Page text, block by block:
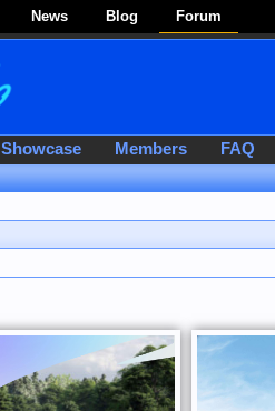
News Blog Forum
Showcase Members FAQ